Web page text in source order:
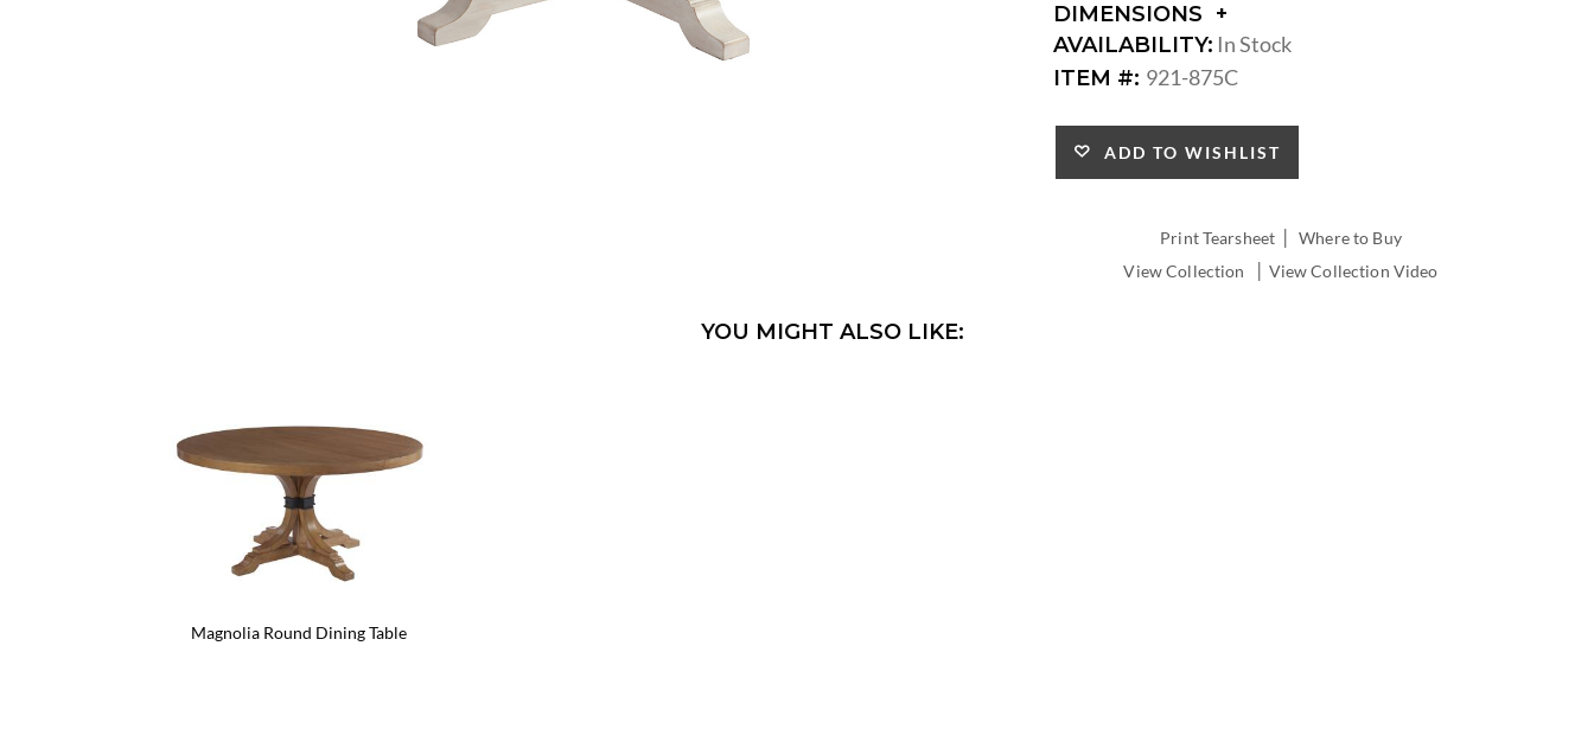
DIMENSIONS
DIMENSIONS:
DIAMETER:
LEAF
COUNT:
LEAF
AVAILABILITY: In Stock
ITEM #: 921-875C
ADD TO WISHLIST
Print Tearsheet |Where to Buy
View Collection
| View Collection Video
YOU MIGHT ALSO LIKE:
Magnolia Round Dining Table